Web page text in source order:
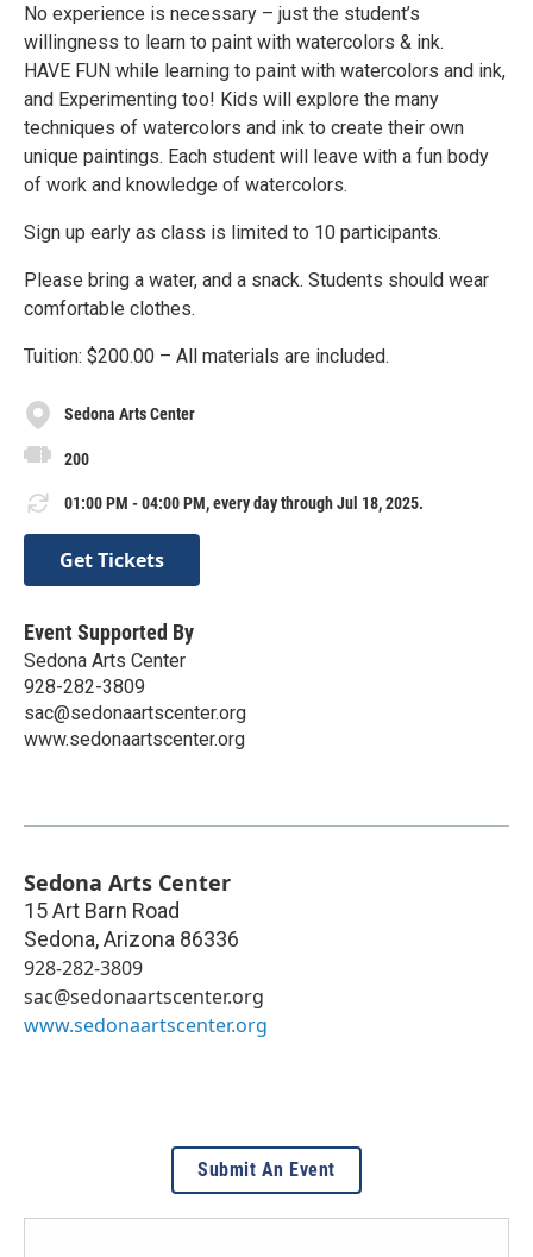
No experience is necessary – just the student’s
willingness to learn to paint with watercolors & ink.
HAVE FUN while learning to paint with watercolors and ink,
and Experimenting too! Kids will explore the many
techniques of watercolors and ink to create their own
unique paintings. Each student will leave with a fun body
of work and knowledge of watercolors.
Sign up early as class is limited to 10 participants.
Please bring a water, and a snack. Students should wear
comfortable clothes.
Tuition: $200.00 – All materials are included.
Sedona Arts Center
200
01:00 PM - 04:00 PM, every day through Jul 18, 2025.
Get Tickets
Event Supported By
Sedona Arts Center
928-282-3809
sac@sedonaartscenter.org
www.sedonaartscenter.org
Sedona Arts Center
15 Art Barn Road
Sedona,Arizona 86336
928-282-3809
sac@sedonaartscenter.org
www.sedonaartscenter.org
Submit An Event